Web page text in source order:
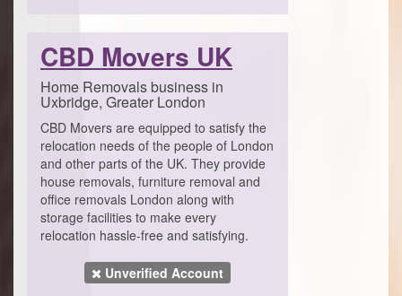
CBD Movers UK
Home Removals business in
Uxbridge, Greater London
CBD Movers are equipped to satisfy the
relocation needs of the people of London
and other parts of the UK. They provide
house removals, furniture removal and
office removals London along with
storage facilities to make every
relocation hassle-free and satisfying.
Unverified Account